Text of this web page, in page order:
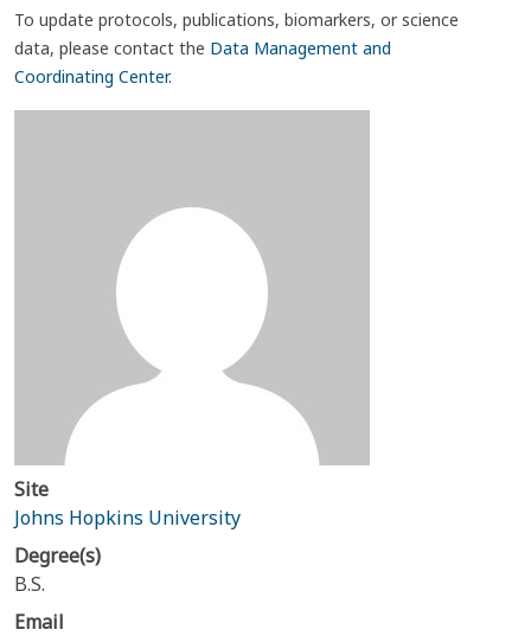
To update protocols, publications, biomarkers, or science
data, please contact the Data Management and
Coordinating Center.
Site
Johns Hopkins University
Degree(s)
B.S.
Email